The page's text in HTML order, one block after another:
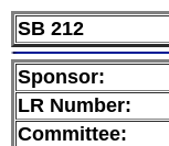
SB 212
Sponsor:
LR Number:
Committee: